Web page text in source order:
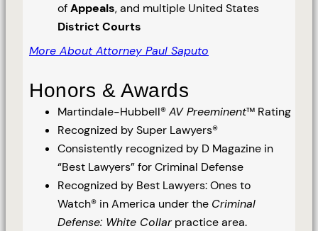
ofAppeals, and multiple United States
District Courts
More About Attorney Paul Saputo
Honors & Awards
Martindale-Hubbell®AV Preeminent™ Rating
Recognized by Super Lawyers®
Consistently recognized by D Magazine in
“Best Lawyers” for Criminal Defense
Recognized by Best Lawyers: Ones to
Watch® in America under the Criminal
Defense: White Collarpractice area.